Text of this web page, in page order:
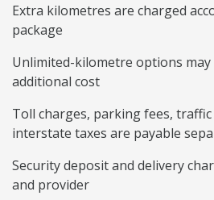
Extra kilometres are charged
package
Unlimited-kilometre options may
additional cost
Toll charges, parking fees,
interstate taxes are payable
Security deposit and delivery
and provider